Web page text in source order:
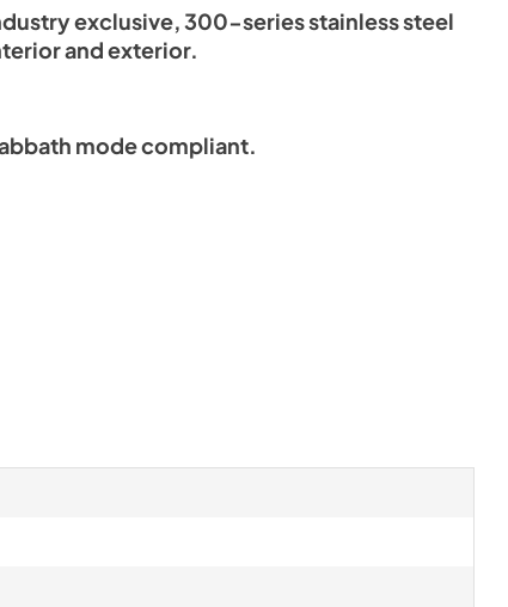
exclusive, 300-series stainless steel
and exterior.
mode compliant.